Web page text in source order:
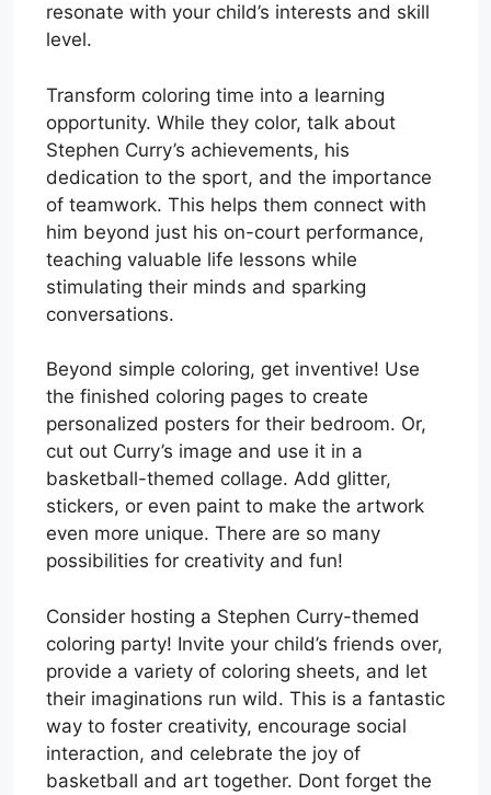
resonate with your child’s interests and skill
level.
Transform coloring time into a learning
opportunity. While they color, talk about
Stephen Curry’s achievements, his
dedication to the sport, and the importance
of teamwork. This helps them connect with
him beyond just his on-court performance,
teaching valuable life lessons while
stimulating their minds and sparking
conversations.
Beyond simple coloring, get inventive! Use
the finished coloring pages to create
personalized posters for their bedroom. Or,
cut out Curry’s image and use it in a
basketball-themed collage. Add glitter,
stickers, or even paint to make the artwork
even more unique. There are so many
possibilities for creativity and fun!
Consider hosting a Stephen Curry-themed
coloring party! Invite your child’s friends over,
provide a variety of coloring sheets, and let
their imaginations run wild. This is a fantastic
way to foster creativity, encourage social
interaction, and celebrate the joy of
basketball and art together. Dont forget the